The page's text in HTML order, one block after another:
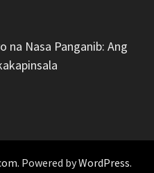
na Nasa Panganib: Ang
. Powered byWordPress.